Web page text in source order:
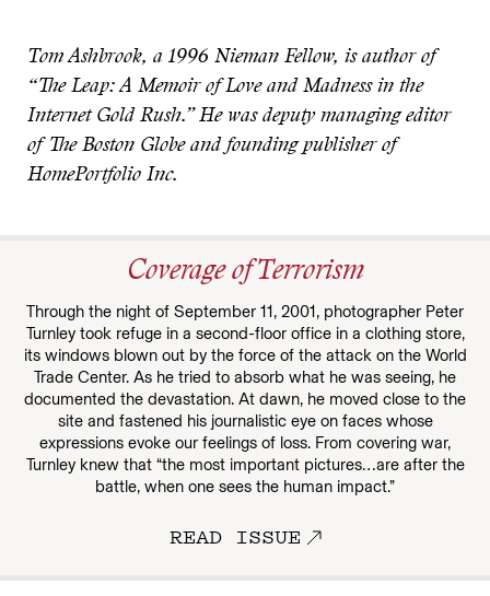
Tom Ashbrook, a 1996 Nieman Fellow, is author of
“The Leap: A Memoir of Love and Madness in the
Internet Gold Rush.” He was deputy managing editor
of The Boston Globe and founding publisher of
HomePortfolio Inc.
Coverage of Terrorism
Through the night of September 11, 2001, photographer Peter
Turnley took refuge in a second-floor office in a clothing store,
its windows blown out by the force of the attack on the World
Trade Center. As he tried to absorb what he was seeing, he
documented the devastation. At dawn, he moved close to the
site and fastened his journalistic eye on faces whose
expressions evoke our feelings of loss. From covering war,
Turnley knew that “the most important pictures…are after the
battle, when one sees the human impact.”
READ ISSUE